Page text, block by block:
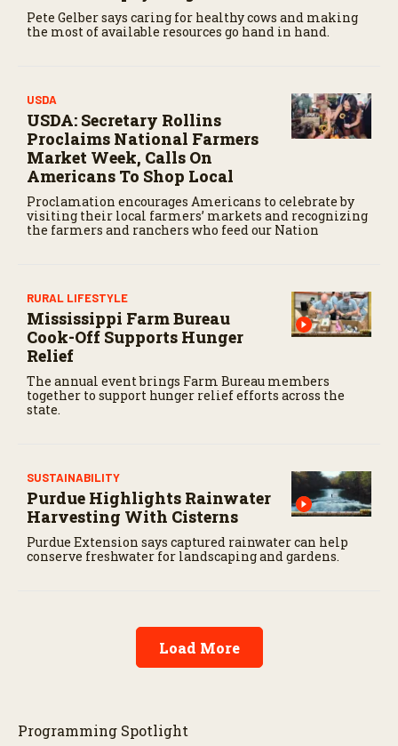
Pete Gelber says caring for healthy cows and making
the most of available resources go hand in hand.
USDA
USDA: Secretary Rollins
Proclaims National Farmers
Market Week, Calls On
Americans To Shop Local
Proclamation encourages Americans to celebrate by
visiting their local farmers’ markets and recognizing
the farmers and ranchers who feed our Nation
RURAL LIFESTYLE
Mississippi Farm Bureau
Cook-Off Supports Hunger
Relief
The annual event brings Farm Bureau members
together to support hunger relief efforts across the
state.
SUSTAINABILITY
Purdue Highlights Rainwater
Harvesting With Cisterns
Purdue Extension says captured rainwater can help
conserve freshwater for landscaping and gardens.
Load More
Programming Spotlight